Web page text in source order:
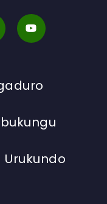
Urukundo